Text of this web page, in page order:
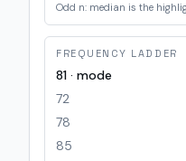
Odd n: median is the
FREQUENCY LADDER
81 · mode
72
78
85